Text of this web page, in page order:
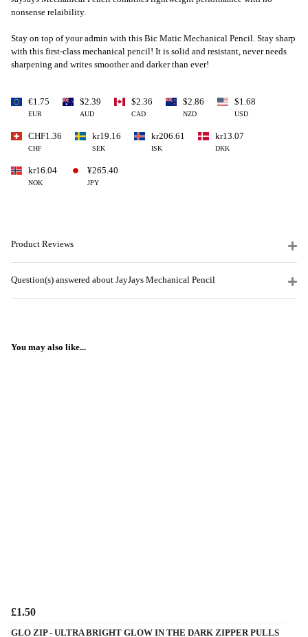
nonsense relaibility.
Stay on top of your admin with this Bic Matic Mechanical Pencil. Stay sharp
with this first-class mechanical pencil! It is solid and resistant, never needs
sharpening and writes smoother and darker than ever!
€1.75
EUR
$2.39
AUD
$2.36
CAD
$2.86
NZD
$1.68
USD
CHF1.36
CHF
kr19.16
SEK
kr206.61
ISK
kr13.07
DKK
kr16.04
NOK
¥265.40
JPY
Product Reviews
Question(s) answered about JayJays Mechanical Pencil
You may also like...
£1.50
GLO ZIP - ULTRA BRIGHT GLOW IN THE DARK ZIPPER PULLS